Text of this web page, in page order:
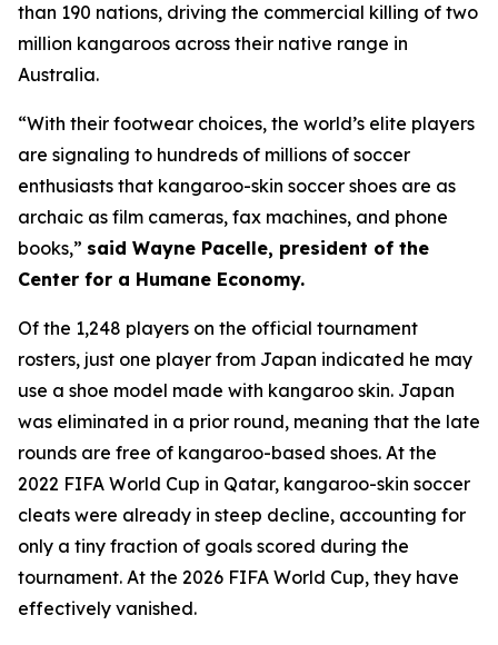
than 190 nations, driving the commercial killing of two
million kangaroos across their native range in
Australia.
“With their footwear choices, the world’s elite players
are signaling to hundreds of millions of soccer
enthusiasts that kangaroo-skin soccer shoes are as
archaic as film cameras, fax machines, and phone
books,” said Wayne Pacelle, president of the
Center for a Humane Economy.
Of the 1,248 players on the official tournament
rosters, just one player from Japan indicated he may
use a shoe model made with kangaroo skin. Japan
was eliminated in a prior round, meaning that the late
rounds are free of kangaroo-based shoes. At the
2022 FIFA World Cup in Qatar, kangaroo-skin soccer
cleats were already in steep decline, accounting for
only a tiny fraction of goals scored during the
tournament. At the 2026 FIFA World Cup, they have
effectively vanished.